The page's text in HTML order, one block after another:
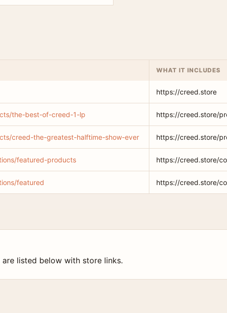
WHAT IT INCLUDES
https://creed.store
the-best-of-creed-1-lp https://creed.store/
creed-the-greatest-halftime-show-ever https://creed.store/
featured-products https://creed.store/
featured https://creed.store/
listed below with store links.